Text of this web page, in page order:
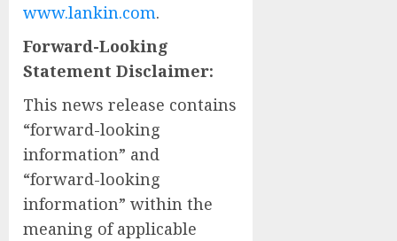
www.lankin.com.
Forward-Looking
Statement Disclaimer:
This news release contains
“forward-looking
information” and
“forward-looking
information” within the
meaning of applicable